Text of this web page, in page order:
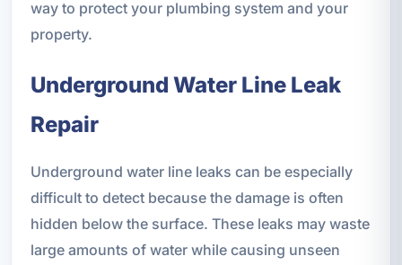
way to protect your plumbing system and your
property.
Underground Water Line Leak
Repair
Underground water line leaks can be especially
difficult to detect because the damage is often
hidden below the surface. These leaks may waste
large amounts of water while causing unseen